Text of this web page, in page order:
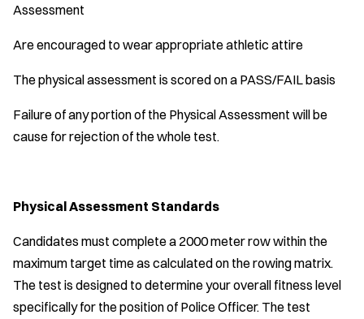
Assessment
Are encouraged to wear appropriate athletic attire
The physical assessment is scored on a PASS/FAIL basis
Failure of any portion of the Physical Assessment will be
cause for rejection of the whole test.
Physical Assessment Standards
Candidates must complete a 2000 meter row within the
maximum target time as calculated on the rowing matrix.
The test is designed to determine your overall fitness level
specifically for the position of Police Officer. The test